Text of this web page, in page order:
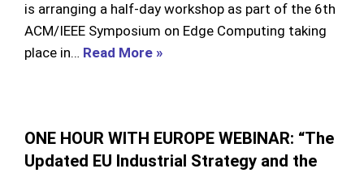
is arranging a half-day workshop as part of the 6th
ACM/IEEE Symposium on Edge Computing taking
place in… Read More »
ONE HOUR WITH EUROPE WEBINAR: “The
Updated EU Industrial Strategy and the